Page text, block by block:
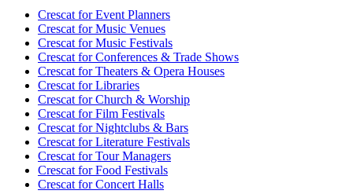
Crescat forEvent Planners
Crescat forMusic Venues
Crescat forMusic Festivals
Crescat forConferences & Trade Shows
Crescat forTheaters & Opera Houses
Crescat forLibraries
Crescat forChurch & Worship
Crescat forFilm Festivals
Crescat forNightclubs & Bars
Crescat forLiterature Festivals
Crescat forTour Managers
Crescat forFood Festivals
Crescat forConcert Halls